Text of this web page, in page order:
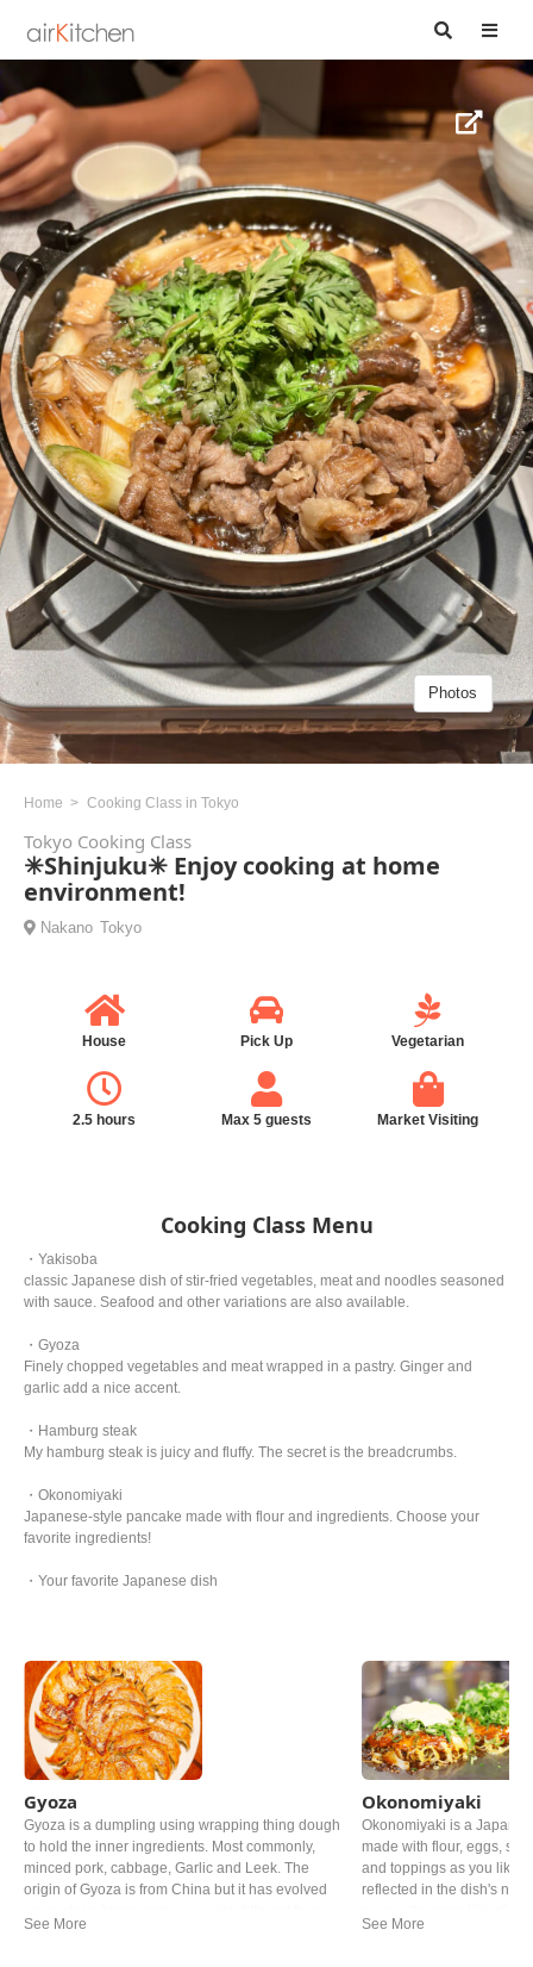
Photos
Home Cooking Class in Tokyo
Tokyo Cooking Class
✳︎Shinjuku✳︎ Enjoy cooking at home
environment!
Nakano Tokyo
House Pick Up Vegetarian
2.5 hours Max 5 guests Market Visiting
Cooking Class Menu
・Yakisoba
classic Japanese dish of stir-fried vegetables, meat and noodles seasoned
with sauce. Seafood and other variations are also available.
・Gyoza
Finely chopped vegetables and meat wrapped in a pastry. Ginger and
garlic add a nice accent.
・Hamburg steak
My hamburg steak is juicy and fluffy. The secret is the breadcrumbs.
・Okonomiyaki
Japanese-style pancake made with flour and ingredients. Choose your
favorite ingredients!
・Your favorite Japanese dish
Gyoza
Gyoza is a dumpling using wrapping thing dough
to hold the inner ingredients. Most commonly,
minced pork, cabbage, Garlic and Leek. The
origin of Gyoza is from China but it has evolved
the Chinese one.
Okonomiyaki
Okonomiyaki is a
made with flour, eggs,
and toppings as you like.
reflected in the dish's
in Japan, but especially